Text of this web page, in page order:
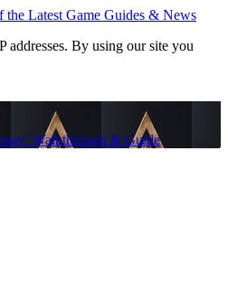
addresses. By using our site you
Walkthrough & Guide